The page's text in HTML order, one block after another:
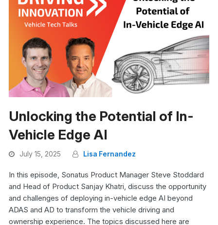
Unlocking the Potential of In-
Vehicle Edge AI
July 15, 2025 Lisa Fernandez
In this episode, Sonatus Product Manager Steve Stoddard
and Head of Product Sanjay Khatri, discuss the opportunity
and challenges of deploying in-vehicle edge AI beyond
ADAS and AD to transform the vehicle driving and
ownership experience. The topics discussed here are